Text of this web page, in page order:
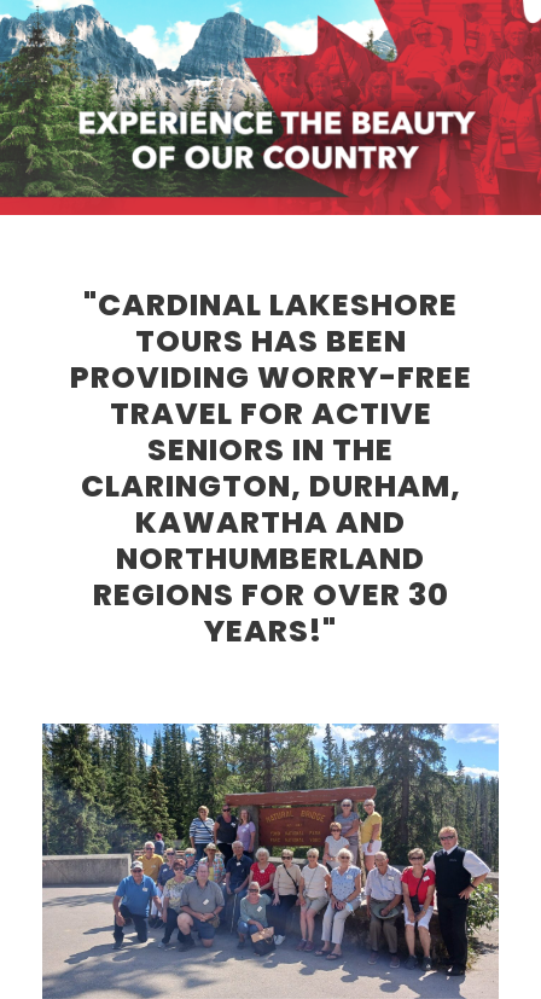
"CARDINAL LAKESHORE
TOURS HAS BEEN
PROVIDING WORRY-FREE
TRAVEL FOR ACTIVE
SENIORS IN THE
CLARINGTON, DURHAM,
KAWARTHA AND
NORTHUMBERLAND
REGIONS FOR OVER 30
YEARS!"